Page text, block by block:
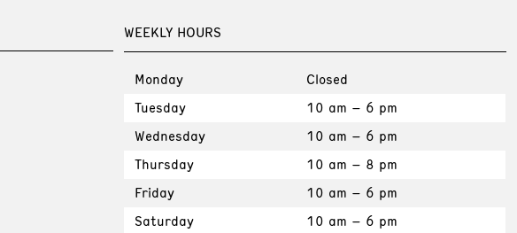
WEEKLY HOURS
Monday
Closed
Tuesday
10 am – 6 pm
Wednesday
10 am – 6 pm
Thursday
10 am – 8 pm
Friday
10 am – 6 pm
Saturday
10 am – 6 pm